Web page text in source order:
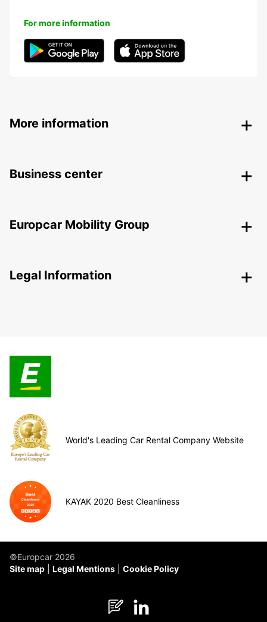
For more information
More information
Business center
Europcar Mobility Group
Legal Information
World's Leading Car Rental Company Website
KAYAK 2020 Best Cleanliness
©Europcar 2026
Site map
Legal Mentions Cookie Policy